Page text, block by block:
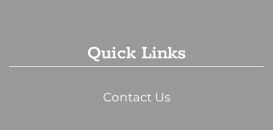
Quick Links
Contact Us